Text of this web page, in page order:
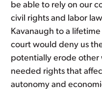
be able to rely on our
civil rights and labor
Kavanaugh to a
court would deny us
potentially erode other
needed rights that
autonomy and